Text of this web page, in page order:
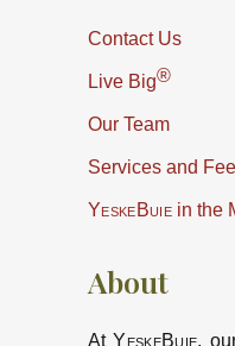
Contact Us
Live Big®
Our Team
Services and
YeskeBuiein the
About
AtYeskeBuie,